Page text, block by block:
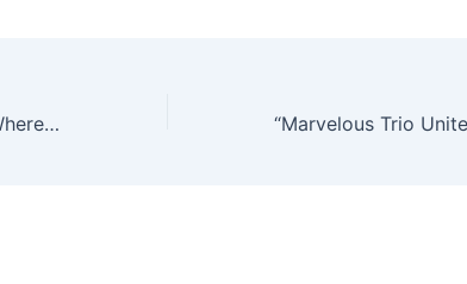
Unveiling the realme C53: Where Technology Meets Elegance!